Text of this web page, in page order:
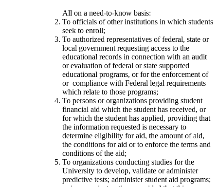
All on a need-to-know basis:
To officials of other institutions in which students
seek to enroll;
To authorized representatives of federal, state or
local government requesting access to the
educational records in connection with an audit
or evaluation of federal or state supported
educational programs, or for the enforcement of
or compliance with Federal legal requirements
which relate to those programs;
To persons or organizations providing student
financial aid which the student has received, or
for which the student has applied, providing that
the information requested is necessary to
determine eligibility for aid, the amount of aid,
the conditions for aid or to enforce the terms and
conditions of the aid;
To organizations conducting studies for the
University to develop, validate or administer
predictive tests; administer student aid programs;